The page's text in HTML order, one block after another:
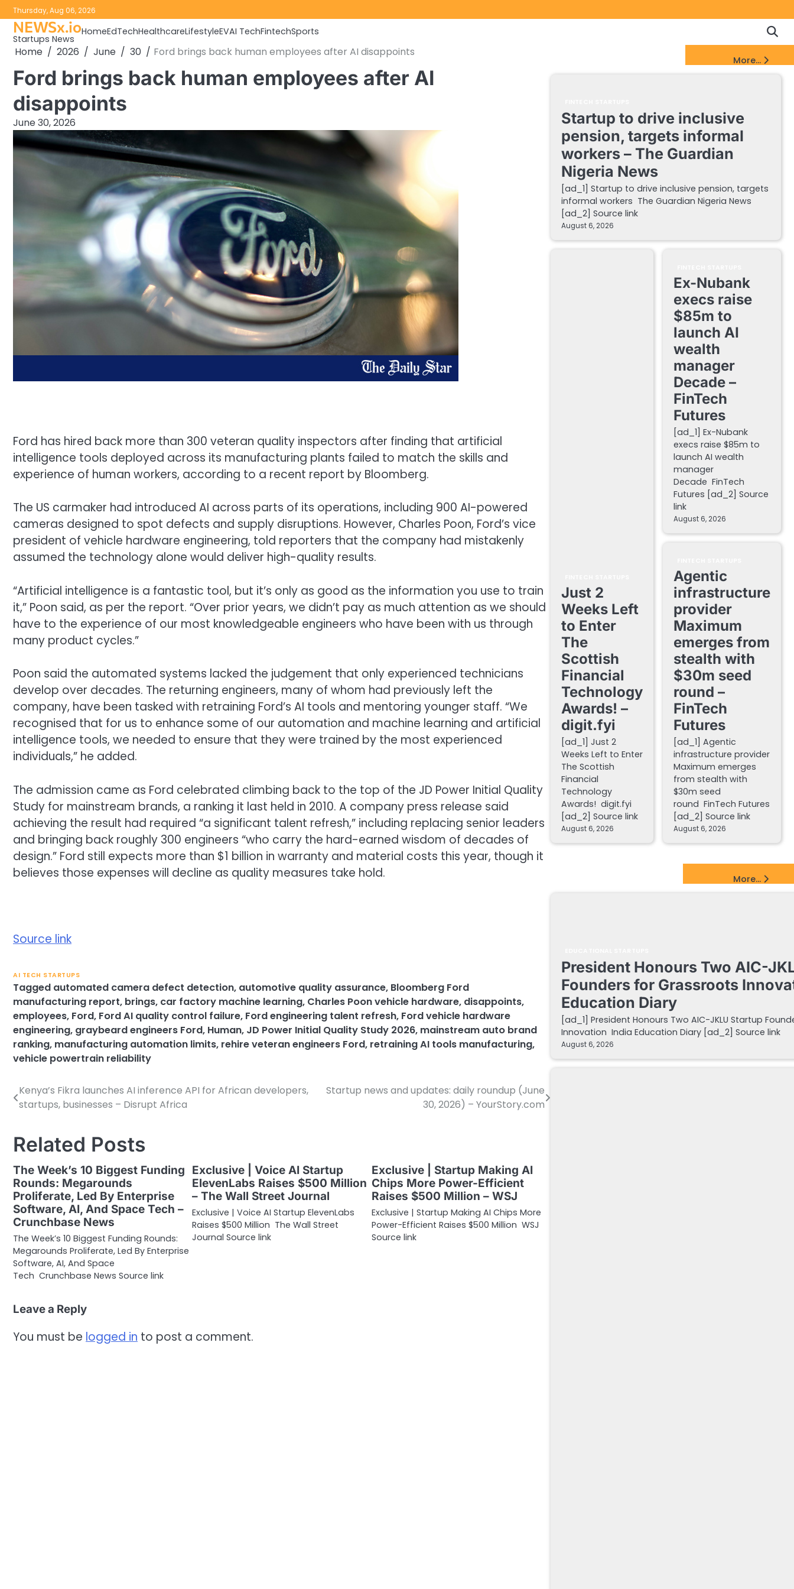
Skip
to
content
Thursday, Aug 06, 2026
Policy
DMCA
Notice
NEWSx.io
Startups News
HomeEdTechHealthcareLifestyleEVAI TechFintechSports
Home 2026 June 30 Ford brings back human employees after AI disappoints
Ford brings back human employees after AI
disappoints
June 30, 2026
Ford has hired back more than 300 veteran quality inspectors after finding that artificial
intelligence tools deployed across its manufacturing plants failed to match the skills and
experience of human workers, according to a recent report by Bloomberg.
The US carmaker had introduced AI across parts of its operations, including 900 AI-powered
cameras designed to spot defects and supply disruptions. However, Charles Poon, Ford’s vice
president of vehicle hardware engineering, told reporters that the company had mistakenly
assumed the technology alone would deliver high-quality results.
“Artificial intelligence is a fantastic tool, but it’s only as good as the information you use to train
it,” Poon said, as per the report. “Over prior years, we didn’t pay as much attention as we should
have to the experience of our most knowledgeable engineers who have been with us through
many product cycles.”
Poon said the automated systems lacked the judgement that only experienced technicians
develop over decades. The returning engineers, many of whom had previously left the
company, have been tasked with retraining Ford’s AI tools and mentoring younger staff. “We
recognised that for us to enhance some of our automation and machine learning and artificial
intelligence tools, we needed to ensure that they were trained by the most experienced
individuals,” he added.
The admission came as Ford celebrated climbing back to the top of the JD Power Initial Quality
Study for mainstream brands, a ranking it last held in 2010. A company press release said
achieving the result had required “a significant talent refresh,” including replacing senior leaders
and bringing back roughly 300 engineers “who carry the hard-earned wisdom of decades of
design.” Ford still expects more than $1 billion in warranty and material costs this year, though it
believes those expenses will decline as quality measures take hold.
Source link
AI TECH STARTUPS
Tagged automated camera defect detection, automotive quality assurance, Bloomberg Ford
manufacturing report, brings, car factory machine learning, Charles Poon vehicle hardware, disappoints,
employees, Ford, Ford AI quality control failure, Ford engineering talent refresh, Ford vehicle hardware
engineering, graybeard engineers Ford, Human, JD Power Initial Quality Study 2026, mainstream auto brand
ranking, manufacturing automation limits, rehire veteran engineers Ford, retraining AI tools manufacturing,
vehicle powertrain reliability
Post
navigation
Kenya’s Fikra launches AI inference API for African developers,
startups, businesses – Disrupt Africa
Startup news and updates: daily roundup (June
30, 2026) – YourStory.com
Related Posts
The Week’s 10 Biggest Funding
Rounds: Megarounds
Proliferate, Led By Enterprise
Software, AI, And Space Tech –
Crunchbase News
The Week’s 10 Biggest Funding Rounds:
Megarounds Proliferate, Led By Enterprise
Software, AI, And Space
Tech Crunchbase News Source link
Exclusive | Voice AI Startup
ElevenLabs Raises $500 Million
– The Wall Street Journal
Exclusive | Voice AI Startup ElevenLabs
Raises $500 Million The Wall Street
Journal Source link
Exclusive | Startup Making AI
Chips More Power-Efficient
Raises $500 Million – WSJ
Exclusive | Startup Making AI Chips More
Power-Efficient Raises $500 Million WSJ
Source link
Leave a Reply
You must be logged in to post a comment.
More...
Startup to drive inclusive
pension, targets informal
workers – The Guardian
Nigeria News
[ad_1] Startup to drive inclusive pension, targets
informal workers The Guardian Nigeria News
[ad_2] Source link
August 6, 2026
Just 2
Weeks Left
to Enter
The
Scottish
Financial
Technology
Awards! –
digit.fyi
[ad_1] Just 2
Weeks Left to Enter
The Scottish
Financial
Technology
Awards! digit.fyi
[ad_2] Source link
August 6, 2026
Ex-Nubank
execs raise
$85m to
launch AI
wealth
manager
Decade –
FinTech
Futures
[ad_1] Ex-Nubank
execs raise $85m to
launch AI wealth
manager
Decade FinTech
Futures [ad_2] Source
link
August 6, 2026
Agentic
infrastructure
provider
Maximum
emerges from
stealth with
$30m seed
round –
FinTech
Futures
[ad_1] Agentic
infrastructure provider
Maximum emerges
from stealth with
$30m seed
round FinTech Futures
[ad_2] Source link
August 6, 2026
More...
President Honours Two AIC-
Founders for Grassroots
Education Diary
[ad_1] President Honours Two AIC-JKLU Startup
Innovation India Education Diary [ad_2] Source link
August 6, 2026